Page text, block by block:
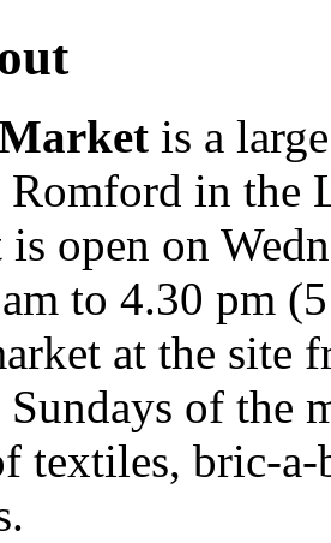
is a
Romford in the
open on
to 4.30 pm
at the site
of the
textiles, bric-